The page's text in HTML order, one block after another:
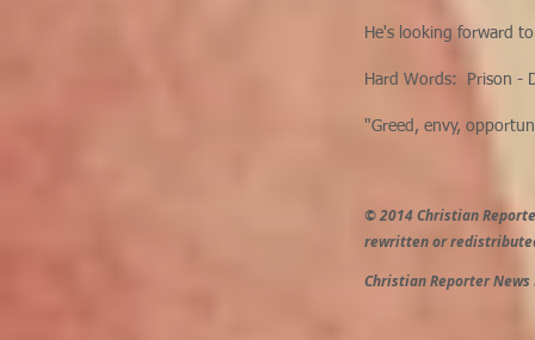
He's looking forward
Hard Words: Prison -
"Greed, envy,
© 2014 Christian
rewritten or
Christian Reporter News